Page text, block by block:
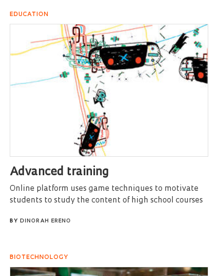
EDUCATION
Advanced training
Online platform uses game techniques to motivate
students to study the content of high school courses
BY DINORAH ERENO
BIOTECHNOLOGY